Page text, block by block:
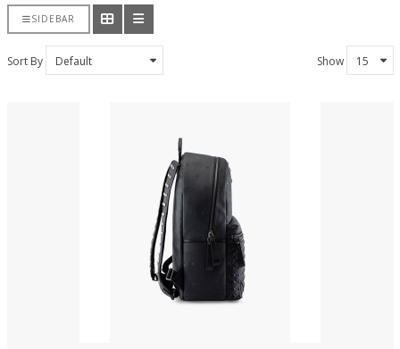
SIDEBAR
Sort By Show